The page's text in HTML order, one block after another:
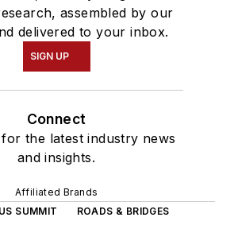
assembled by our
delivered to your inbox.
SIGN UP
Connect
the latest industry news
and insights.
Affiliated Brands
SUMMIT
ROADS & BRIDGES